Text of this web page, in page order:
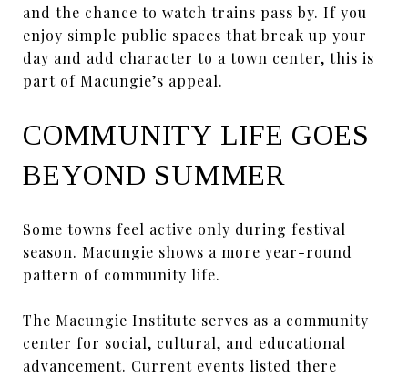
and the chance to watch trains pass by. If you
enjoy simple public spaces that break up your
day and add character to a town center, this is
part of Macungie’s appeal.
COMMUNITY LIFE GOES
BEYOND SUMMER
Some towns feel active only during festival
season. Macungie shows a more year-round
pattern of community life.
The Macungie Institute serves as a community
center for social, cultural, and educational
advancement. Current events listed there